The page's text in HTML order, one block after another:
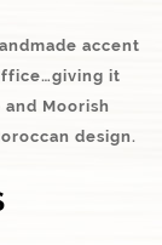
accent
it
Moorish
design.